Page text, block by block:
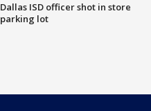
Dallas ISD officer shot in store
parking lot